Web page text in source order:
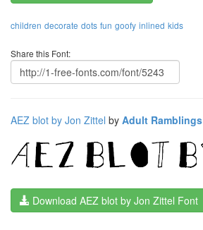
children decorate dots fun goofy inlined kids
Share this Font:
AEZ blot by Jon Zittel by Adult Ramblings
Download AEZ blot by Jon Zittel Font